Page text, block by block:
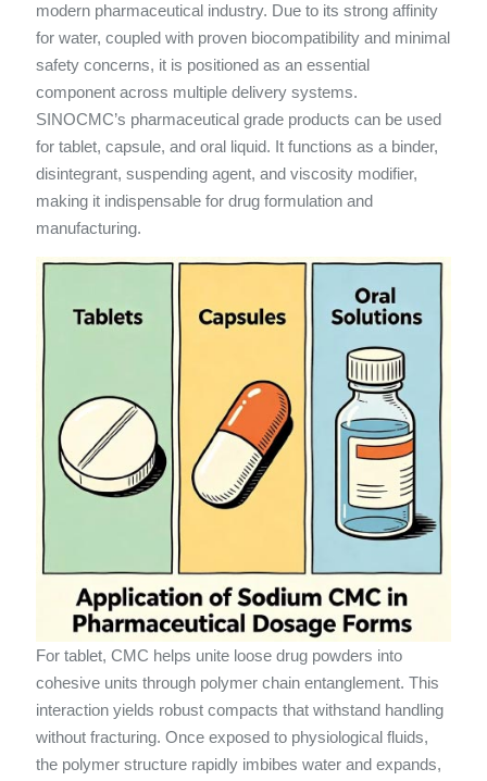
modern pharmaceutical industry. Due to its strong affinity
for water, coupled with proven biocompatibility and minimal
safety concerns, it is positioned as an essential
component across multiple delivery systems.
SINOCMC’s pharmaceutical grade products can be used
for tablet, capsule, and oral liquid. It functions as a binder,
disintegrant, suspending agent, and viscosity modifier,
making it indispensable for drug formulation and
manufacturing.
For tablet, CMC helps unite loose drug powders into
cohesive units through polymer chain entanglement. This
interaction yields robust compacts that withstand handling
without fracturing. Once exposed to physiological fluids,
the polymer structure rapidly imbibes water and expands,